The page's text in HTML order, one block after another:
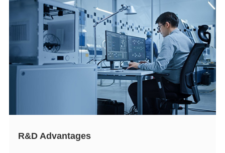
R&D Advantages